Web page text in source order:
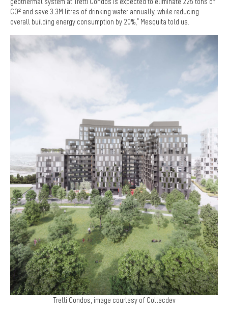
CO² and save 3.3M litres of drinking water annually, while reducing
overall building energy consumption by 20%," Mesquita told us.
Tretti Condos, image courtesy of Collecdev